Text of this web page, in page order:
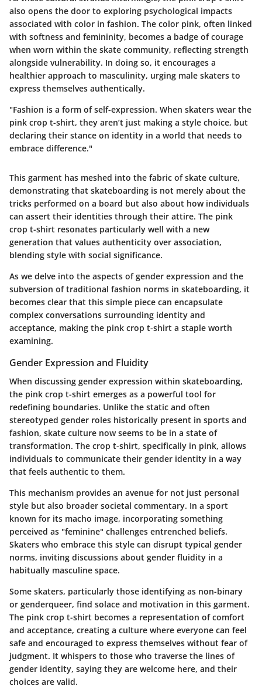
also opens the door to exploring psychological impacts
associated with color in fashion. The color pink, often linked
with softness and femininity, becomes a badge of courage
when worn within the skate community, reflecting strength
alongside vulnerability. In doing so, it encourages a
healthier approach to masculinity, urging male skaters to
express themselves authentically.
"Fashion is a form of self-expression. When skaters wear the
pink crop t-shirt, they aren’t just making a style choice, but
declaring their stance on identity in a world that needs to
embrace difference."
This garment has meshed into the fabric of skate culture,
demonstrating that skateboarding is not merely about the
tricks performed on a board but also about how individuals
can assert their identities through their attire. The pink
crop t-shirt resonates particularly well with a new
generation that values authenticity over association,
blending style with social significance.
As we delve into the aspects of gender expression and the
subversion of traditional fashion norms in skateboarding, it
becomes clear that this simple piece can encapsulate
complex conversations surrounding identity and
acceptance, making the pink crop t-shirt a staple worth
examining.
Gender Expression and Fluidity
When discussing gender expression within skateboarding,
the pink crop t-shirt emerges as a powerful tool for
redefining boundaries. Unlike the static and often
stereotyped gender roles historically present in sports and
fashion, skate culture now seems to be in a state of
transformation. The crop t-shirt, specifically in pink, allows
individuals to communicate their gender identity in a way
that feels authentic to them.
This mechanism provides an avenue for not just personal
style but also broader societal commentary. In a sport
known for its macho image, incorporating something
perceived as "feminine" challenges entrenched beliefs.
Skaters who embrace this style can disrupt typical gender
norms, inviting discussions about gender fluidity in a
habitually masculine space.
Some skaters, particularly those identifying as non-binary
or genderqueer, find solace and motivation in this garment.
The pink crop t-shirt becomes a representation of comfort
and acceptance, creating a culture where everyone can feel
safe and encouraged to express themselves without fear of
judgment. It whispers to those who traverse the lines of
gender identity, saying they are welcome here, and their
choices are valid.